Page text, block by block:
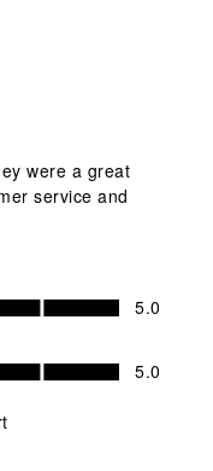
were a great
service and
5.0
5.0